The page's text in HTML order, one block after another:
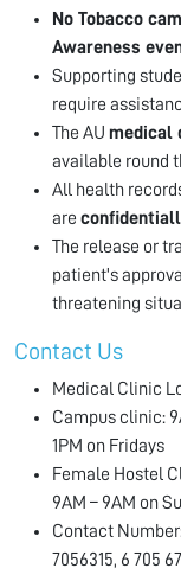
No Tobacco
Awareness
Supporting
require
The AU medical
available round
All health
are
The release or
patient's
threatening
Contact Us
Medical Clinic
Campus clinic:
1PM on Fridays
Female Hostel
9AM – 9AM on
Contact Number:
7056315, 6 705